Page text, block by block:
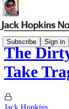
Subscribe Sign in
The
Take
Jack Hopkins